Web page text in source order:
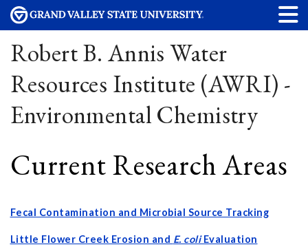
Robert B. Annis Water
Resources Institute (AWRI) -
Environmental Chemistry
Current Research Areas
Fecal Contamination and Microbial Source Tracking
Little Flower Creek Erosion and E. coliEvaluation